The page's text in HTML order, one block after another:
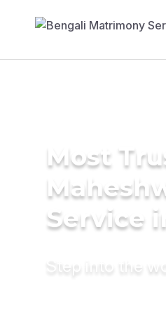
Most
Service
Step into the